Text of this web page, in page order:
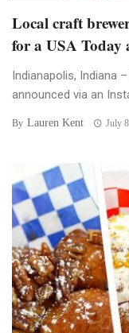
Local craft
for a USA Today
Indianapolis, Indiana
announced via an
By Lauren Kent July